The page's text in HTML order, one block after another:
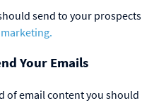
send to your prospects
Your Emails
of email content you should